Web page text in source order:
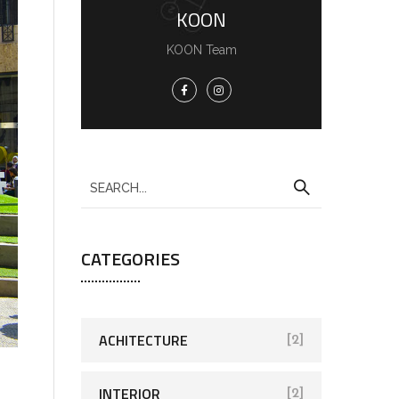
KOON
KOON Team
CATEGORIES
ACHITECTURE [2]
INTERIOR [2]